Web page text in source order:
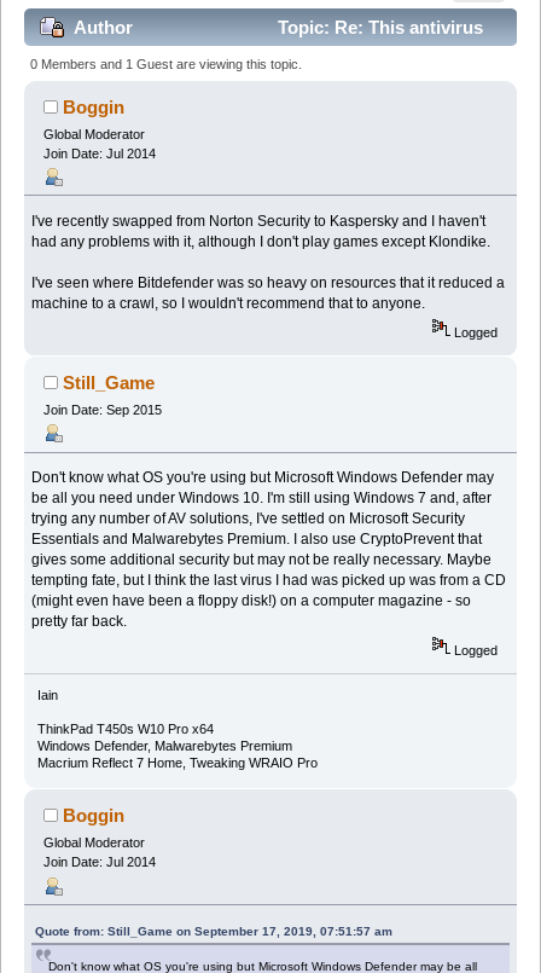
Author
Topic: Re: This antivirus
did not work for me! (Read 41053 times)
0 Members and 1 Guest are viewing this topic.
Boggin
Global Moderator
Join Date: Jul 2014
I've recently swapped from Norton Security to Kaspersky and I haven't
had any problems with it, although I don't play games except Klondike.
I've seen where Bitdefender was so heavy on resources that it reduced a
machine to a crawl, so I wouldn't recommend that to anyone.
Logged
Still_Game
Join Date: Sep 2015
Don't know what OS you're using but Microsoft Windows Defender may
be all you need under Windows 10. I'm still using Windows 7 and, after
trying any number of AV solutions, I've settled on Microsoft Security
Essentials and Malwarebytes Premium. I also use CryptoPrevent that
gives some additional security but may not be really necessary. Maybe
tempting fate, but I think the last virus I had was picked up was from a CD
(might even have been a floppy disk!) on a computer magazine - so
pretty far back.
Logged
Iain
ThinkPad T450s W10 Pro x64
Windows Defender, Malwarebytes Premium
Macrium Reflect 7 Home, Tweaking WRAIO Pro
Boggin
Global Moderator
Join Date: Jul 2014
Quote from: Still_Game on September 17, 2019, 07:51:57 am
Don't know what OS you're using but Microsoft Windows Defender may be all